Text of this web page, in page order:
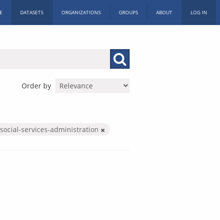
DATASETS ORGANIZATIONS GROUPS ABOUT LOG IN
Order by
services-administration